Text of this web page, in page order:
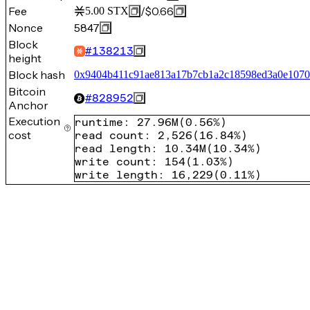
Fee 5.00 STX /$0.66
Nonce
5847
Block
height
#138213
Block hash
Bitcoin
Anchor
#828952
Execution
cost
runtime : 27.96M (0.56%)
read count : 2,526 ( 16.84%)
read length : 10.34M ( 10.34%)
write count : 154( 1.03%)
write length : 16,229 (0.11%)